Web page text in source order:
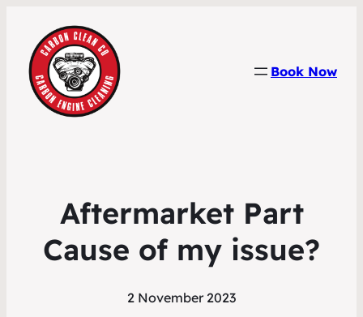
Book Now
Aftermarket Part
Cause of my issue?
2 November 2023